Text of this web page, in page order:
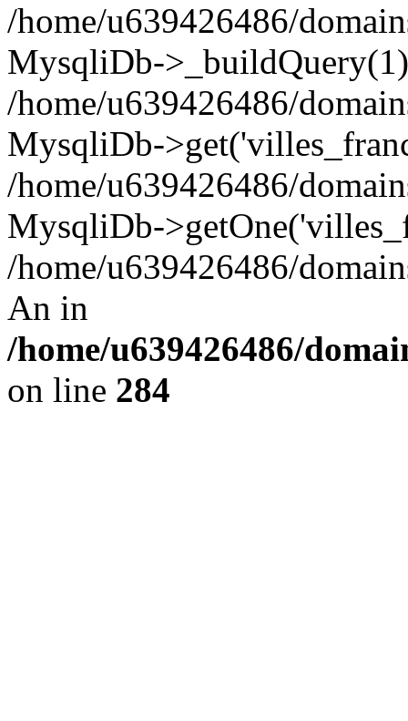
/home/u639426486/
MysqliDb-
/home/u639426486/
MysqliDb-
/home/u639426486/
MysqliDb-
/home/u639426486/
An in
/home/u639426486/
on line 284